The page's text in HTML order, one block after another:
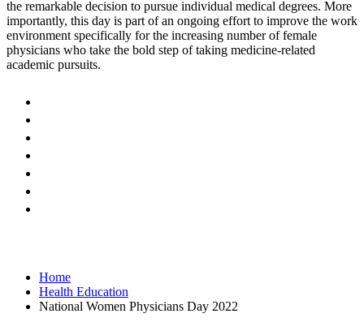
the remarkable decision to pursue individual medical degrees. More
importantly, this day is part of an ongoing effort to improve the work
environment specifically for the increasing number of female
physicians who take the bold step of taking medicine-related
academic pursuits.
Home
Health Education
National Women Physicians Day 2022